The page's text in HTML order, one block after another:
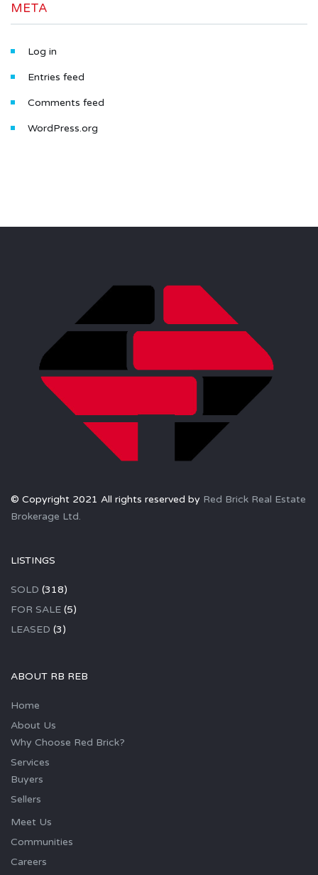
META
Log in
Entries feed
Comments feed
WordPress.org
© Copyright 2021 All rights reserved by Red Brick Real Estate
Brokerage Ltd.
LISTINGS
SOLD (318)
FOR SALE (5)
LEASED (3)
ABOUT RB REB
Home
About Us
Why Choose Red Brick?
Services
Buyers
Sellers
Meet Us
Communities
Careers